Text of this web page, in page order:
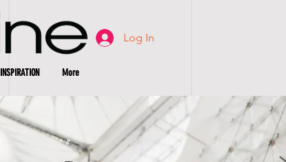
Log In
INSPIRATION More